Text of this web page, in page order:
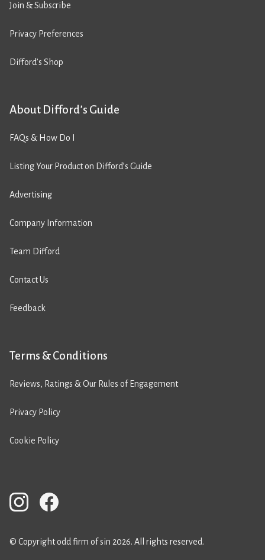
Join & Subscribe
Privacy Preferences
Difford’s Shop
About Difford’s Guide
FAQs & How Do I
Listing Your Product on Difford’s Guide
Advertising
Company Information
Team Difford
Contact Us
Feedback
Terms & Conditions
Reviews, Ratings & Our Rules of Engagement
Privacy Policy
Cookie Policy
© Copyright odd firm of sin 2026. All rights reserved.